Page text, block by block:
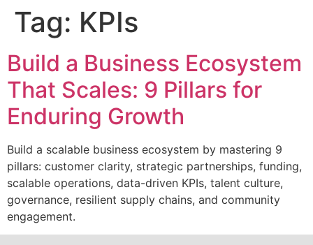
Tag: KPIs
Build a Business Ecosystem
That Scales: 9 Pillars for
Enduring Growth
Build a scalable business ecosystem by mastering 9
pillars: customer clarity, strategic partnerships, funding,
scalable operations, data-driven KPIs, talent culture,
governance, resilient supply chains, and community
engagement.